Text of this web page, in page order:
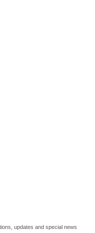
updates and special news